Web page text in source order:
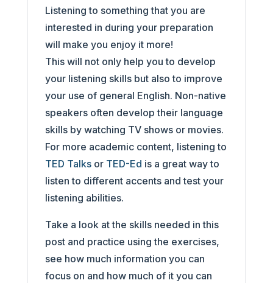
Listening to something that you are
interested in during your preparation
will make you enjoy it more!
This will not only help you to develop
your listening skills but also to improve
your use of general English. Non-native
speakers often develop their language
skills by watching TV shows or movies.
For more academic content, listening to
TED Talksor TED-Ed is a great way to
listen to different accents and test your
listening abilities.
Take a look at the skills needed in this
post and practice using the exercises,
see how much information you can
focus on and how much of it you can